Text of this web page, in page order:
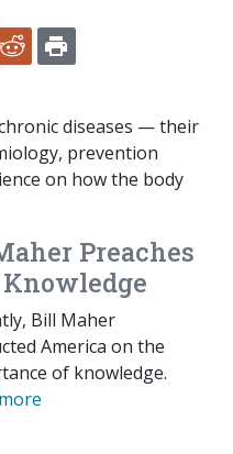
POCKETREDDIT
diseases — their
prevention
on how the body
Preaches
Bill Maher
America on the
of knowledge.